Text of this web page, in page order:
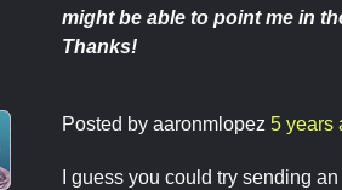
might be able to point me in
Thanks!
Posted by aaronmlopez 5 years
I guess you could try sending